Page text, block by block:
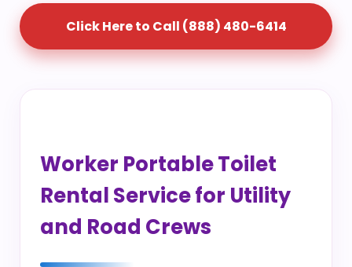
Click Here to Call (888) 480-6414
Worker Portable Toilet
Rental Service for Utility
and Road Crews